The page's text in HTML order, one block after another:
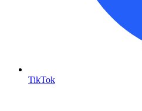
TikTok